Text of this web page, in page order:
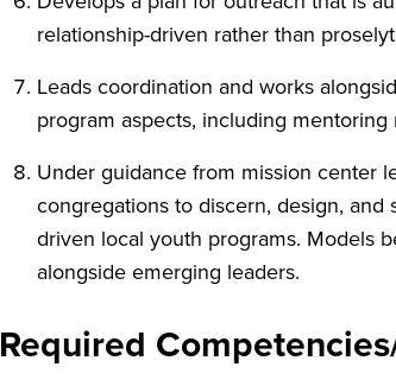
relationship-driven rather than
Leads coordination and works
program aspects, including
Under guidance from mission center
congregations to discern, design,
driven local youth programs. Models
alongside emerging leaders.
Required